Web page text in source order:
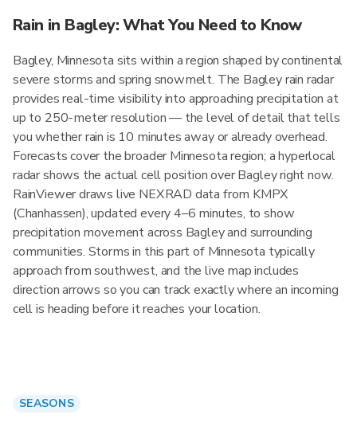
Rain in Bagley: What You Need to Know
Bagley, Minnesota sits within a region shaped by continental
severe storms and spring snowmelt. The Bagley rain radar
provides real-time visibility into approaching precipitation at
up to 250-meter resolution — the level of detail that tells
you whether rain is 10 minutes away or already overhead.
Forecasts cover the broader Minnesota region; a hyperlocal
radar shows the actual cell position over Bagley right now.
RainViewer draws live NEXRAD data from KMPX
(Chanhassen), updated every 4–6 minutes, to show
precipitation movement across Bagley and surrounding
communities. Storms in this part of Minnesota typically
approach from southwest, and the live map includes
direction arrows so you can track exactly where an incoming
cell is heading before it reaches your location.
SEASONS